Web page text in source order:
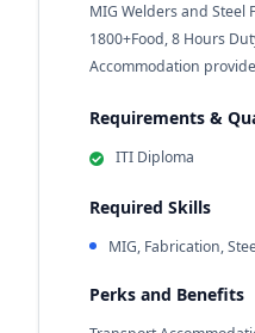
MIG Welders and Steel
1800+Food, 8 Hours
Accommodation
Requirements &
ITI Diploma
Required Skills
MIG, Fabrication,
Perks and Benefits